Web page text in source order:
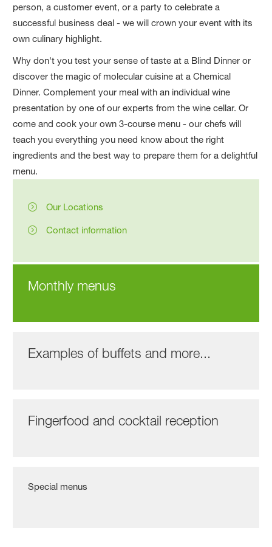
person, a customer event, or a party to celebrate a
successful business deal - we will crown your event with its
own culinary highlight.
Why don't you test your sense of taste at a Blind Dinner or
discover the magic of molecular cuisine at a Chemical
Dinner. Complement your meal with an individual wine
presentation by one of our experts from the wine cellar. Or
come and cook your own 3-course menu - our chefs will
teach you everything you need know about the right
ingredients and the best way to prepare them for a delightful
menu.
Our Locations
Contact information
Monthly menus
Examples of buffets and more...
Fingerfood and cocktail reception
Special menus